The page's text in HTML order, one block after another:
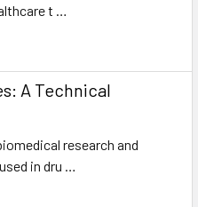
t …
A Technical
research and
in dru …